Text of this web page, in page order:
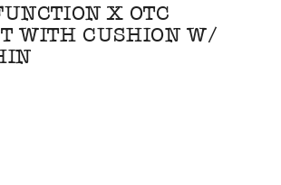
X OTC
WITH CUSHION W/